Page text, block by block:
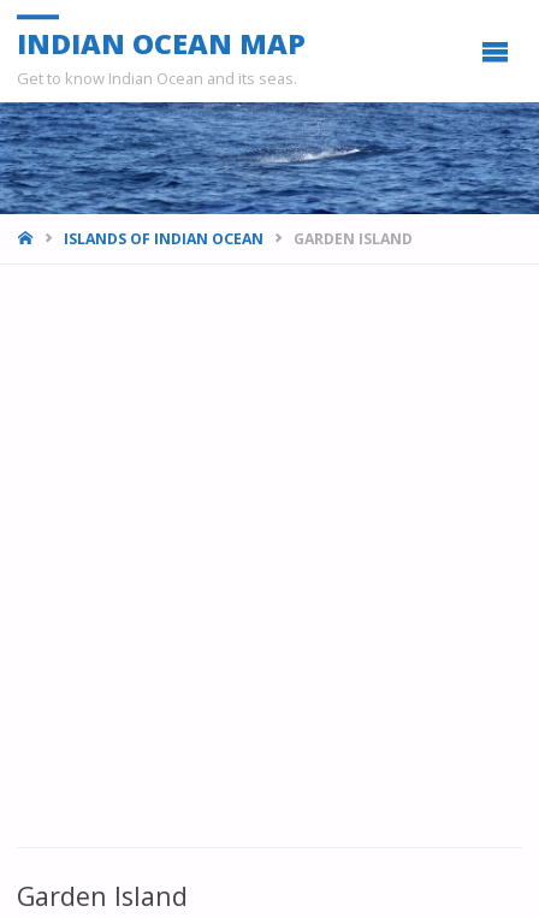
INDIAN OCEAN MAP
Get to know Indian Ocean and its seas.
HOMEISLANDS OF INDIAN OCEAN GARDEN ISLAND
Garden Island